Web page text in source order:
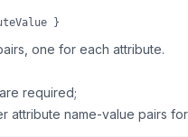
}
one for each attribute.
required;
attribute name-value pairs